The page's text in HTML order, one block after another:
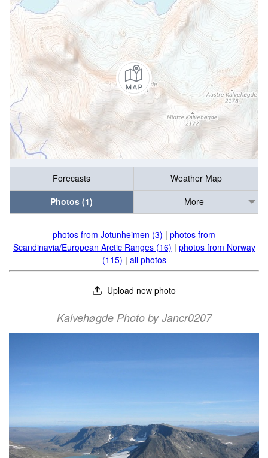
Forecasts
Weather Map
Photos (1)
More
photos from Jotunheimen (3) | photos from
Scandinavia/European Arctic Ranges (16) | photos from Norway
(115) | all photos
Upload new photo
Kalvehøgde Photo by Jancr0207